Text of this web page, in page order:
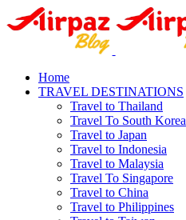
Home
TRAVEL DESTINATIONS
Travel to Thailand
Travel To South Korea
Travel to Japan
Travel to Indonesia
Travel to Malaysia
Travel To Singapore
Travel to China
Travel to Philippines